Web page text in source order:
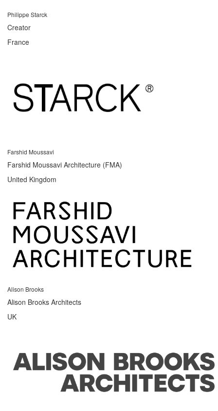
Philippe Starck
Creator
France
Farshid Moussavi
Farshid Moussavi Architecture (FMA)
United Kingdom
Alison Brooks
Alison Brooks Architects
UK